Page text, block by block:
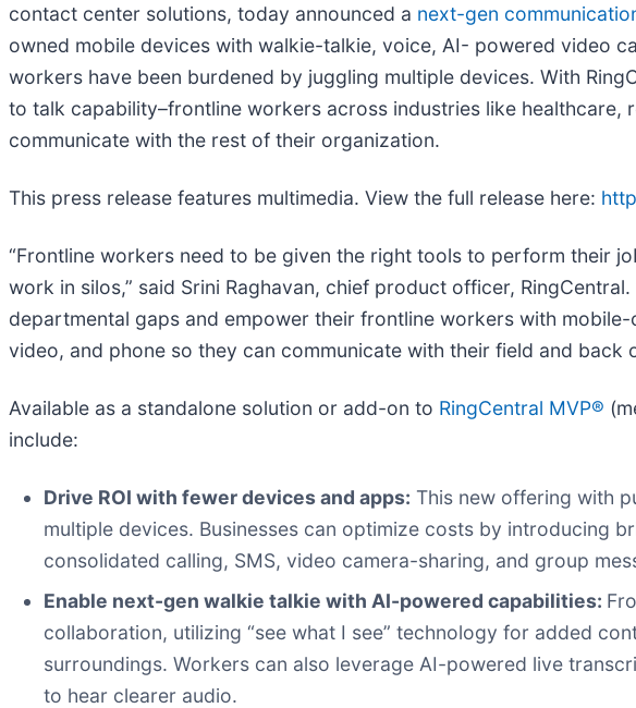
contact center solutions, today announced a next-gen
owned mobile devices with walkie-talkie, voice, AI- powered video
workers have been burdened by juggling multiple devices. With
to talk capability–frontline workers across industries like healthcare,
communicate with the rest of their organization.
This press release features multimedia. View the full release here:
“Frontline workers need to be given the right tools to perform their
work in silos,” said Srini Raghavan, chief product officer,
departmental gaps and empower their frontline workers with
video, and phone so they can communicate with their field and back
Available as a standalone solution or add-on to RingCentral MVP®
include:
Drive ROI with fewer devices and apps: This new offering with
multiple devices. Businesses can optimize costs by introducing
consolidated calling, SMS, video camera-sharing, and group
Enable next-gen walkie talkie with AI-powered capabilities:
collaboration, utilizing “see what I see” technology for added
surroundings. Workers can also leverage AI-powered live
to hear clearer audio.